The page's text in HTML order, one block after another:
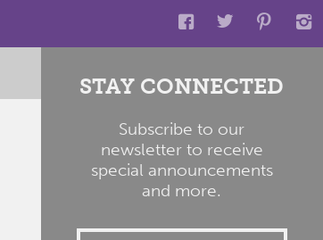
STAY CONNECTED
Subscribe to our
newsletter to receive
special announcements
and more.